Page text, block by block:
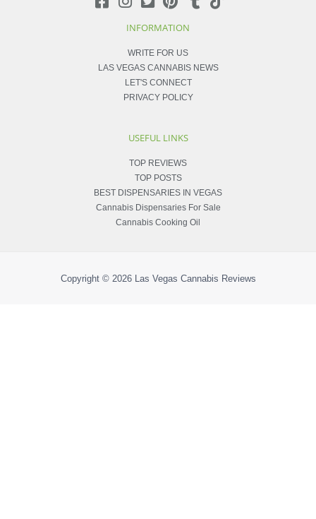
INFORMATION
WRITE FOR US
LAS VEGAS CANNABIS NEWS
LET'S CONNECT
PRIVACY POLICY
USEFUL LINKS
TOP REVIEWS
TOP POSTS
BEST DISPENSARIES IN VEGAS
Cannabis Dispensaries For Sale
Cannabis Cooking Oil
Copyright © 2026 Las Vegas Cannabis Reviews